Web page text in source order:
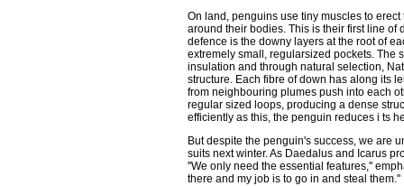
On land, penguins use tiny muscles to
around their bodies. This is their first line of
defence is the downy layers at the root of
extremely small, regularsized pockets. The
insulation and through natural selection,
structure. Each fibre of down has along its
from neighbouring plumes push into each
regular sized loops, producing a dense
efficiently as this, the penguin reduces i ts
But despite the penguin's success, we are
suits next winter. As Daedalus and Icarus
''We only need the essential features,''
there and my job is to go in and steal them.''